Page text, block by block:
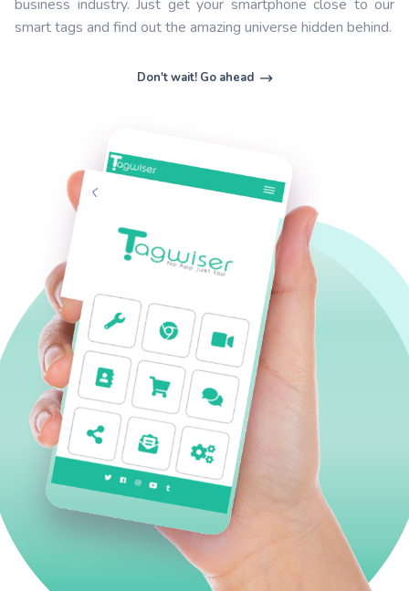
TagnEat
TagnEat: smart tag for hotels and restaurants
customers to order and pay from their
downloading an application.